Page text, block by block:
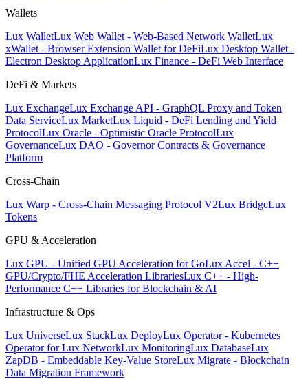
Wallets
Lux WalletLux Web Wallet - Web-Based Network WalletLux
xWallet - Browser Extension Wallet for DeFiLux Desktop Wallet -
Electron Desktop ApplicationLux Finance - DeFi Web Interface
DeFi & Markets
Lux ExchangeLux Exchange API - GraphQL Proxy and Token
Data ServiceLux MarketLux Liquid - DeFi Lending and Yield
ProtocolLux Oracle - Optimistic Oracle ProtocolLux
GovernanceLux DAO - Governor Contracts & Governance
Platform
Cross-Chain
Lux Warp - Cross-Chain Messaging Protocol V2Lux BridgeLux
Tokens
GPU & Acceleration
Lux GPU - Unified GPU Acceleration for GoLux Accel - C++
GPU/Crypto/FHE Acceleration LibrariesLux C++ - High-
Performance C++ Libraries for Blockchain & AI
Infrastructure & Ops
Lux UniverseLux StackLux DeployLux Operator - Kubernetes
Operator for Lux NetworkLux MonitoringLux DatabaseLux
ZapDB - Embeddable Key-Value StoreLux Migrate - Blockchain
Data Migration Framework